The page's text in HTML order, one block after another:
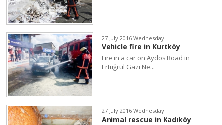
27 July 2016 Wednesday
Vehicle fire in Kurtköy
Fire in a car on Aydos Road in
Ertuğrul Gazi Ne...
27 July 2016 Wednesday
Animal rescue in Kadıköy